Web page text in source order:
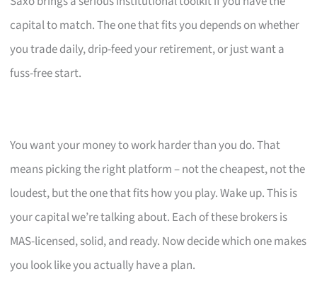
capital to match. The one that fits you depends on whether
you trade daily, drip-feed your retirement, or just want a
fuss-free start.
You want your money to work harder than you do. That
means picking the right platform – not the cheapest, not the
loudest, but the one that fits how you play. Wake up. This is
your capital we’re talking about. Each of these brokers is
MAS-licensed, solid, and ready. Now decide which one makes
you look like you actually have a plan.